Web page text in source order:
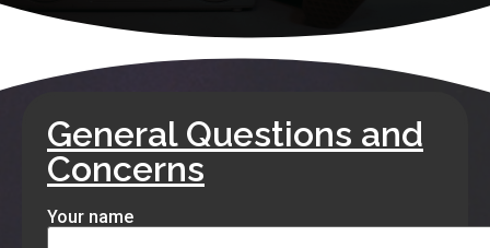
General Questions and
Concerns
Your name